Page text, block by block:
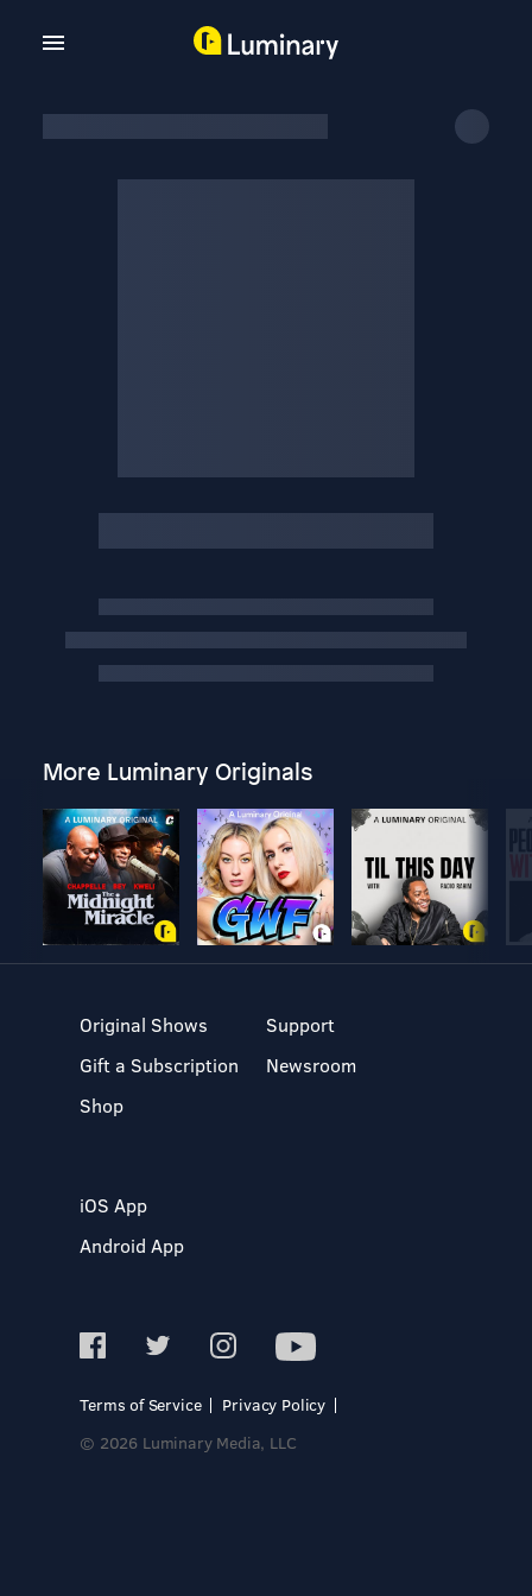
More Luminary Originals
Original Shows
Gift a Subscription
Shop
Support
Newsroom
iOS App
Android App
Terms of Service
Privacy Policy
© 2026 Luminary Media, LLC